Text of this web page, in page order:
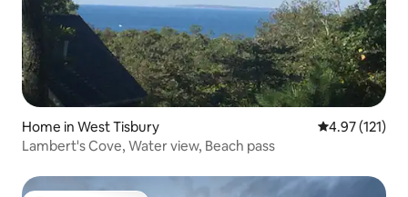
Home in West Tisbury 4.97 out of 5
4.97 (121)
Lambert's Cove, Water view, Beach pass